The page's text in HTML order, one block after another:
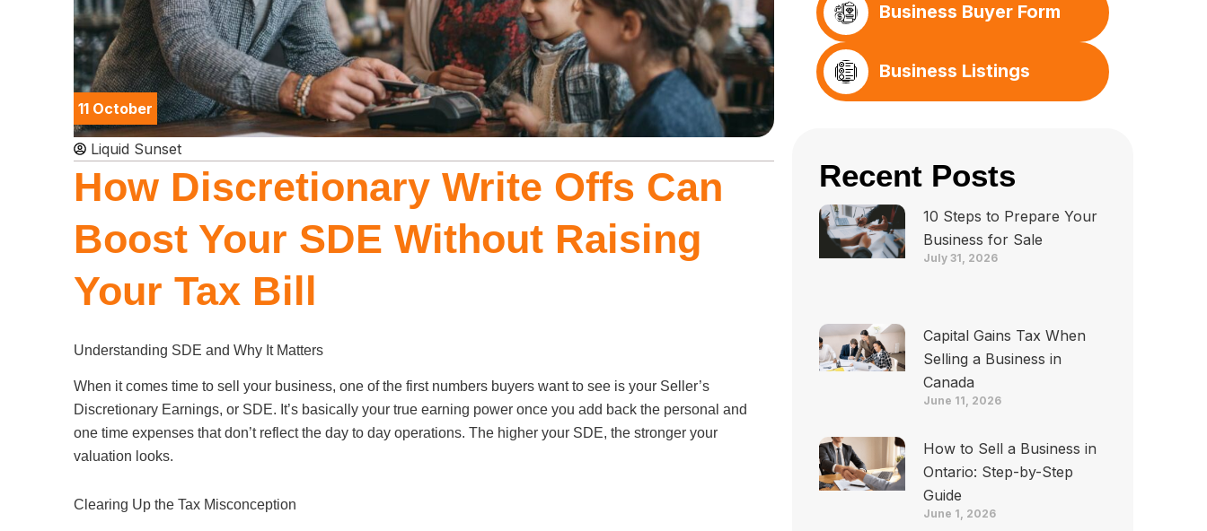
11 October
Liquid Sunset
How Discretionary Write Offs Can
Boost Your SDE Without Raising
Your Tax Bill
Understanding SDE and Why It Matters
When it comes time to sell your business, one of the first numbers buyers want to see is your Seller’s
Discretionary Earnings, or SDE. It’s basically your true earning power once you add back the personal and
one time expenses that don’t reflect the day to day operations. The higher your SDE, the stronger your
valuation looks.
Clearing Up the Tax Misconception
Business Buyer Form
Business Listings
Recent Posts
10 Steps to Prepare Your
Business for Sale
July 31, 2026
Capital Gains Tax When
Selling a Business in
Canada
June 11, 2026
How to Sell a Business in
Ontario: Step-by-Step
Guide
June 1, 2026